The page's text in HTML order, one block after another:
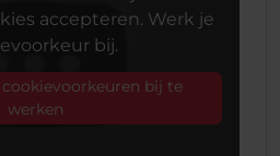
accepteren. Werk je
bij.
bij te
werken